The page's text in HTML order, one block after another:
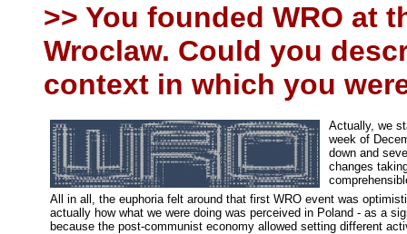
>> You founded WRO at
Wroclaw. Could you
context in which you
Actually, we
week of
down and
changes
All in all, the euphoria felt around that first WRO event was
actually how what we were doing was perceived in Poland - as a
because the post-communist economy allowed setting different